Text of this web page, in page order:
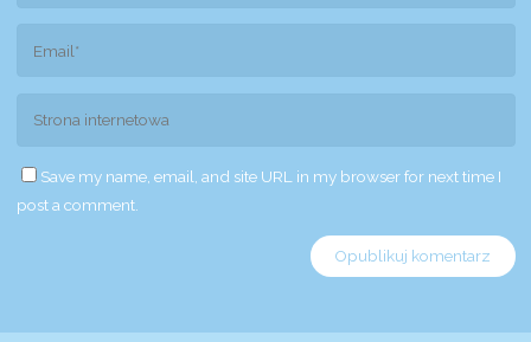
Save my name, email, and site URL in my browser for next time I
post a comment.